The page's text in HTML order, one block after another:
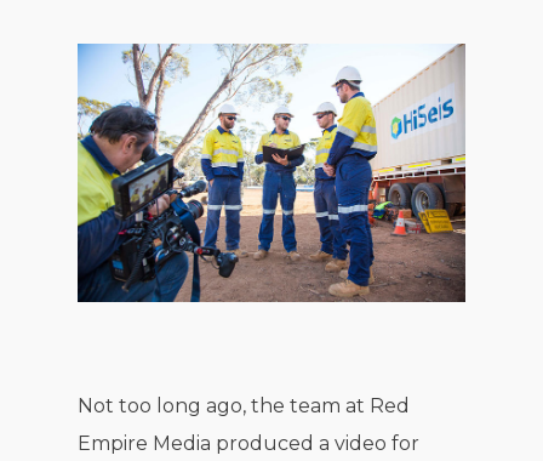
Not too long ago, the team at Red
Empire Media produced a video for